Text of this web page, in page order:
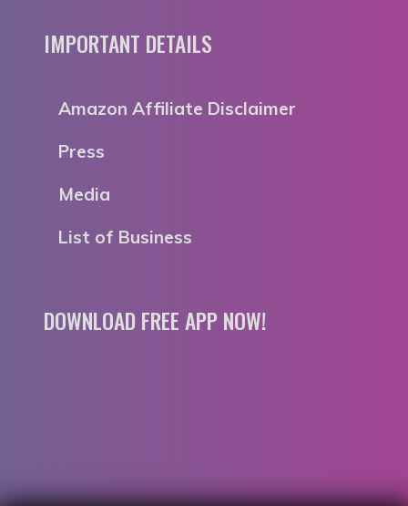
IMPORTANT DETAILS
Amazon Affiliate Disclaimer
Press
Media
List of Business
DOWNLOAD FREE APP NOW!